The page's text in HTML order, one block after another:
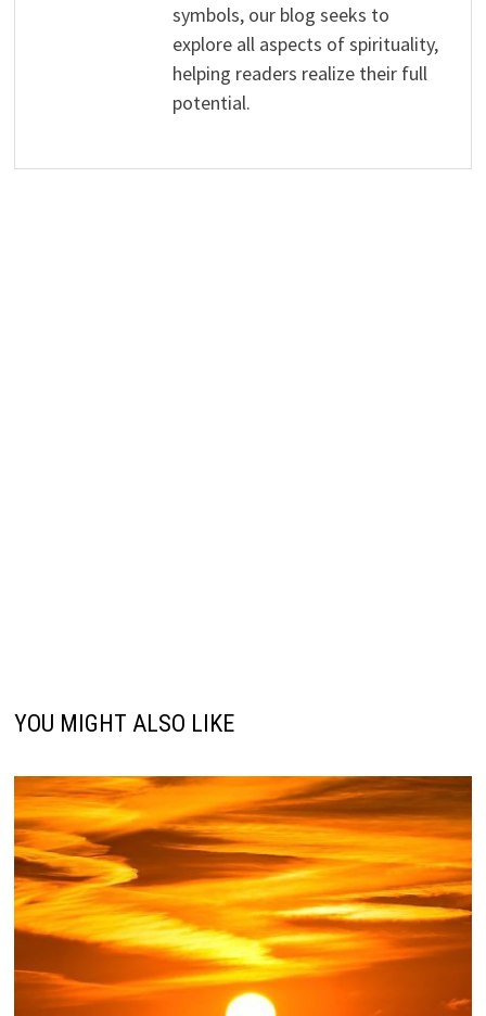
symbols, our blog seeks to
explore all aspects of spirituality,
helping readers realize their full
potential.
YOU MIGHT ALSO LIKE